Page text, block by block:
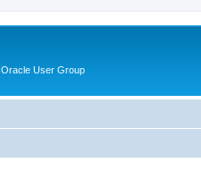
User Group